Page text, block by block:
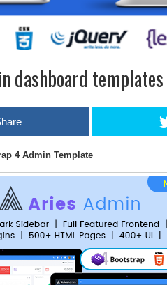
dashboard templates
4 Admin Template